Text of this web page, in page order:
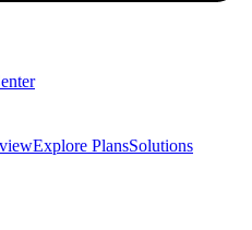
Explore PlansSolutions